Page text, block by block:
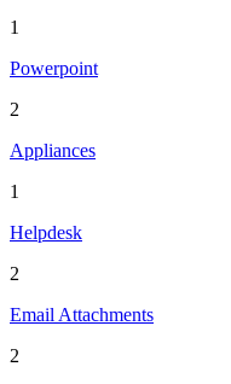
1
Powerpoint
2
Appliances
1
Helpdesk
2
Email Attachments
2